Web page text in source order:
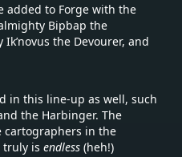
added to Forge with the
Bipbap the
the Devourer, and
in this line-up as well, such
the Harbinger. The
cartographers in the
truly is endless (heh!)